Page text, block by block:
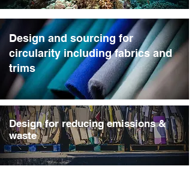
Design and sourcing for
circularity including fabrics and
trims
Design for reducing emissions &
waste